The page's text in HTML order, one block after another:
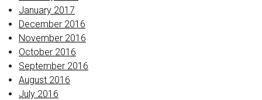
January 2017
December 2016
November 2016
October 2016
September 2016
August 2016
July 2016